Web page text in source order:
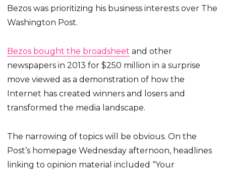
Bezos was prioritizing his business interests over The
Washington Post.
Bezos bought the broadsheet and other
newspapers in 2013 for $250 million in a surprise
move viewed as a demonstration of how the
Internet has created winners and losers and
transformed the media landscape.
The narrowing of topics will be obvious. On the
Post’s homepage Wednesday afternoon, headlines
linking to opinion material included “Your